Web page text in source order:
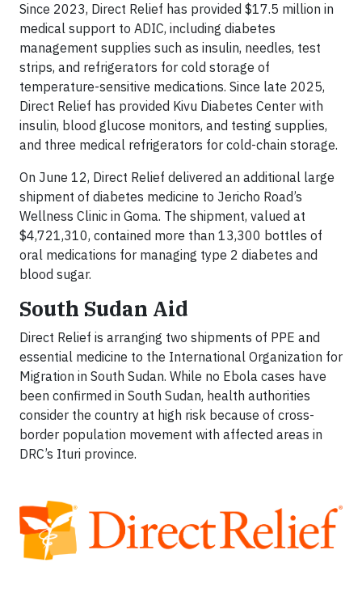
Since 2023, Direct Relief has provided $17.5 million in
medical support to ADIC, including diabetes
management supplies such as insulin, needles, test
strips, and refrigerators for cold storage of
temperature-sensitive medications. Since late 2025,
Direct Relief has provided Kivu Diabetes Center with
insulin, blood glucose monitors, and testing supplies,
and three medical refrigerators for cold-chain storage.
On June 12, Direct Relief delivered an additional large
shipment of diabetes medicine to Jericho Road’s
Wellness Clinic in Goma. The shipment, valued at
$4,721,310, contained more than 13,300 bottles of
oral medications for managing type 2 diabetes and
blood sugar.
South Sudan Aid
Direct Relief is arranging two shipments of PPE and
essential medicine to the International Organization for
Migration in South Sudan. While no Ebola cases have
been confirmed in South Sudan, health authorities
consider the country at high risk because of cross-
border population movement with affected areas in
DRC’s Ituri province.